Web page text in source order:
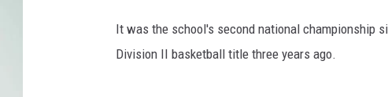
It was the school's second national championship
Division II basketball title three years ago.